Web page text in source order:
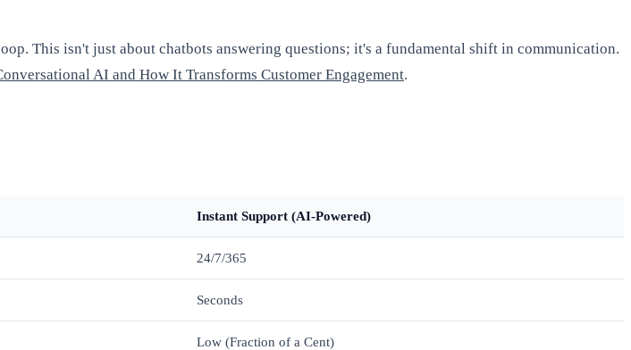
This isn't just about chatbots answering questions; it's a fundamental shift in communication.
AI and How It Transforms Customer Engagement.
Instant Support (AI-Powered)
24/7/365
Seconds
Low (Fraction of a Cent)